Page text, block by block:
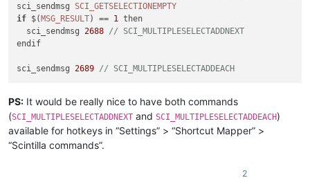
sci_sendmsg SCI_GETSELECTIONEMPTY
if $(MSG_RESULT) == 1
then
  sci_sendmsg
2688 // SCI_MULTIPLESELECTADDNEXT
endif
sci_sendmsg 2689 // SCI_MULTIPLESELECTADDEACH
PS: It would be really nice to have both commands
(SCI_MULTIPLESELECTADDNEXT and SCI_MULTIPLESELECTADDEACH)
available for hotkeys in “Settings” > “Shortcut Mapper” >
“Scintilla commands”.
2